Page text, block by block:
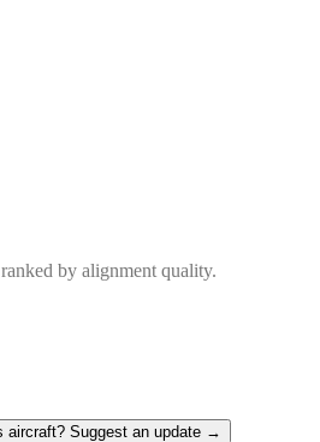
by alignment quality.
aircraft? Suggest an update →